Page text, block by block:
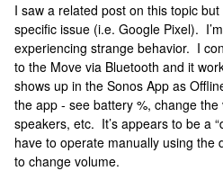
I saw a related post on this topic
specific issue (i.e. Google Pixel).
experiencing strange behavior. I
to the Move via Bluetooth and it
shows up in the Sonos App as
the app - see battery %, change
speakers, etc. It’s appears to be a
have to operate manually using the
to change volume.